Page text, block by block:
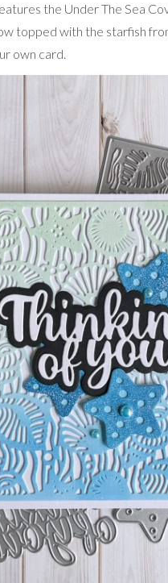
the Under The Sea
topped with the starfish
own card.